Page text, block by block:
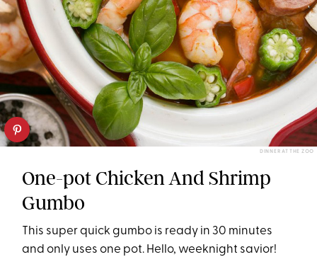
DINNER AT THE ZOO
One-pot Chicken And Shrimp
Gumbo
This super quick gumbo is ready in 30 minutes
and only uses one pot. Hello, weeknight savior!